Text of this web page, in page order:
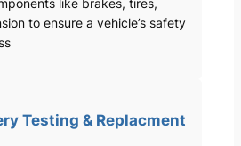
to ensure a vehicle’s safety
Testing & Replacment